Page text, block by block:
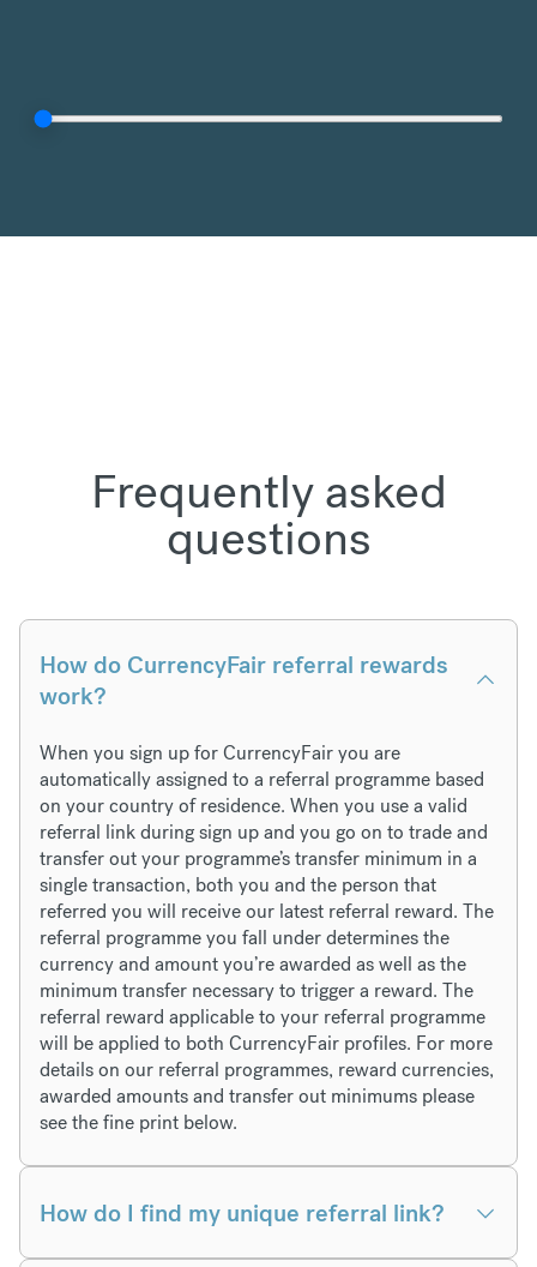
Frequently asked
questions
How do CurrencyFair referral rewards
work?
When you sign up for CurrencyFair you are
automatically assigned to a referral programme based
on your country of residence. When you use a valid
referral link during sign up and you go on to trade and
transfer out your programme’s transfer minimum in a
single transaction, both you and the person that
referred you will receive our latest referral reward. The
referral programme you fall under determines the
currency and amount you’re awarded as well as the
minimum transfer necessary to trigger a reward. The
referral reward applicable to your referral programme
will be applied to both CurrencyFair profiles. For more
details on our referral programmes, reward currencies,
awarded amounts and transfer out minimums please
see the fine print below.
How do I find my unique referral link?